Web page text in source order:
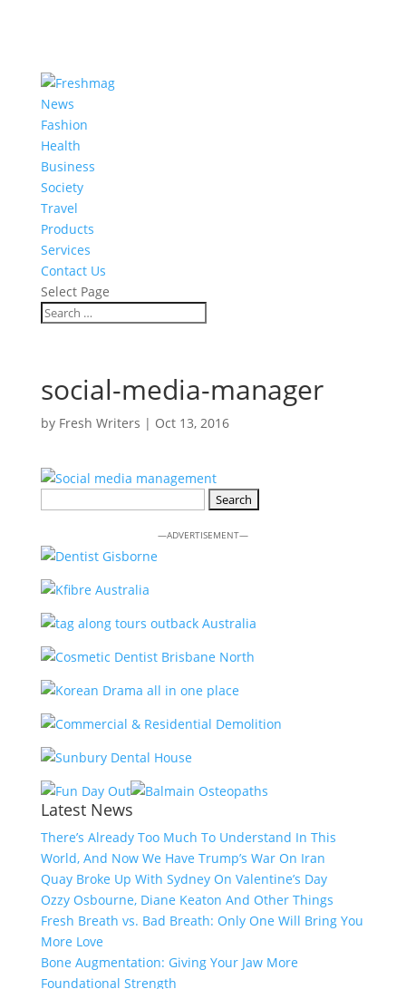
News
Fashion
Health
Business
Society
Travel
Products
Services
Contact Us
Select Page
social-media-manager
by Fresh Writers | Oct 13, 2016
—ADVERTISEMENT—
Latest News
There’s Already Too Much To Understand In This
World, And Now We Have Trump’s War On Iran
Quay Broke Up With Sydney On Valentine’s Day
Ozzy Osbourne, Diane Keaton And Other Things
Fresh Breath vs. Bad Breath: Only One Will Bring You
More Love
Bone Augmentation: Giving Your Jaw More
Foundational Strength